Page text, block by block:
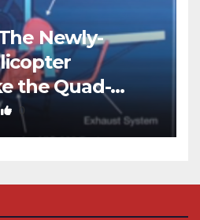
Newly-
the Quad-
0